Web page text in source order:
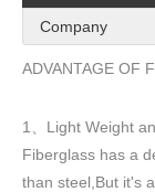
Company
ADVANTAGE OF
1 、 Light Weight
Fiberglass has a
than steel,But it's